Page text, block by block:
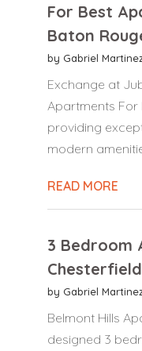
For Best
Baton
by Gabriel
Exchange at
Apartments For
providing
modern
READ MORE
3 Bedroom
by Gabriel
Belmont Hills
designed 3